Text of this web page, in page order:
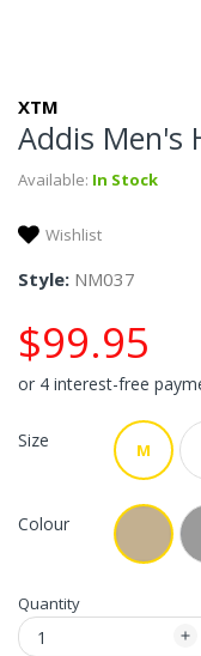
XTM
Addis Men's
Available: In Stock
Wishlist
Style: NM037
$99.95
Size M
Colour
Quantity